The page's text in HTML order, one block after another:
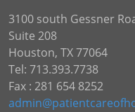
3100 south Gessner
Suite 208
Houston, TX 77064
Tel: 713.393.7738
Fax : 281 654 8252